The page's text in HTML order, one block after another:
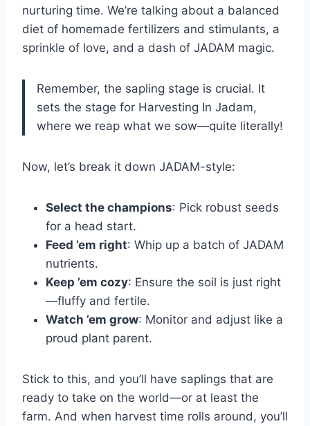
nurturing time. We’re talking about a balanced
diet of homemade fertilizers and stimulants, a
sprinkle of love, and a dash of JADAM magic.
Remember, the sapling stage is crucial. It
sets the stage for Harvesting In Jadam,
where we reap what we sow—quite literally!
Now, let’s break it down JADAM-style:
Select the champions: Pick robust seeds
for a head start.
Feed ’em right: Whip up a batch of JADAM
nutrients.
Keep ’em cozy: Ensure the soil is just right
—fluffy and fertile.
Watch ’em grow: Monitor and adjust like a
proud plant parent.
Stick to this, and you’ll have saplings that are
ready to take on the world—or at least the
farm. And when harvest time rolls around, you’ll